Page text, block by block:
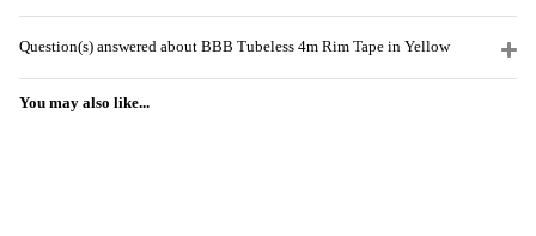
Question(s) answered about BBB Tubeless 4m Rim Tape in Yellow
You may also like...